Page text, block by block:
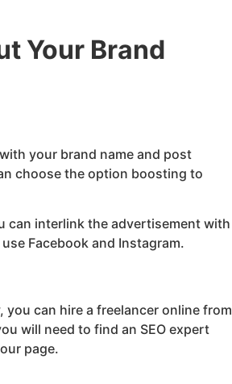
Your Brand
your brand name and post
choose the option boosting to
can interlink the advertisement with
Facebook and Instagram.
can hire a freelancer online from
will need to find an SEO expert
page.